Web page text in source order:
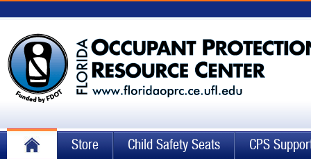
Store Child Safety Seats CPS